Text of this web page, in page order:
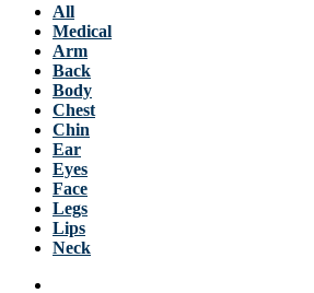
All
Medical
Arm
Back
Body
Chest
Chin
Ear
Eyes
Face
Legs
Lips
Neck